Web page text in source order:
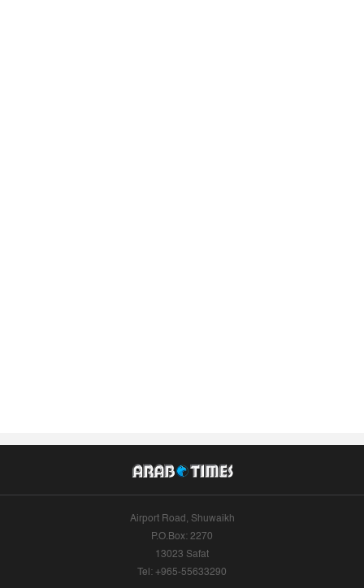
Airport Road, Shuwaikh
P.O.Box: 2270
13023 Safat
Tel: +965-55633290